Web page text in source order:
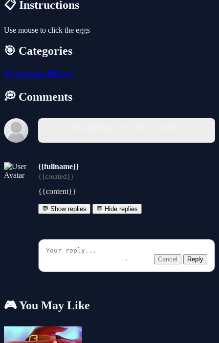
📋 Instructions
Use mouse to click the eggs
🎯 Categories
🧭 Adventure 🎮 Boys
💭 Comments
{{fullname}}
{{created}}
{{content}}
💬 Show replies 💬 Hide replies
Cancel Reply
🎮 You May Like